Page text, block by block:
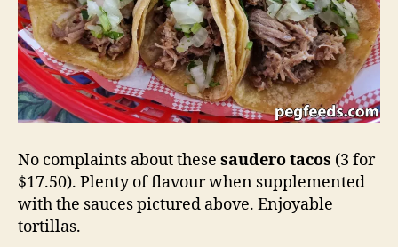
No complaints about these saudero tacos (3 for
$17.50). Plenty of flavour when supplemented
with the sauces pictured above. Enjoyable
tortillas.